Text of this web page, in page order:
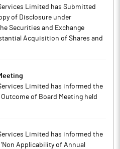
Limited has Submitted
of Disclosure under
Securities and Exchange
Acquisition of Shares and
Limited has informed the
of Board Meeting held
Limited has informed the
Applicability of Annual